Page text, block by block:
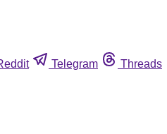
Telegram Threads